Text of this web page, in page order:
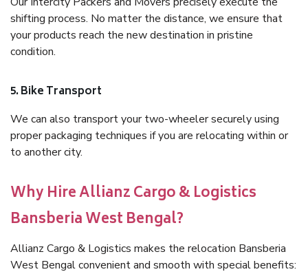
shifting process. No matter the distance, we ensure that
your products reach the new destination in pristine
condition.
5. Bike Transport
We can also transport your two-wheeler securely using
proper packaging techniques if you are relocating within or
to another city.
Why Hire Allianz Cargo & Logistics
Bansberia West Bengal?
Allianz Cargo & Logistics makes the relocation Bansberia
West Bengal convenient and smooth with special benefits: